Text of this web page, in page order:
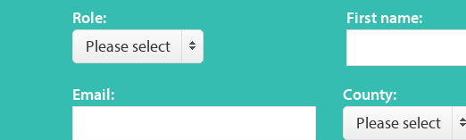
Role:
Please select
First name:
Email:
County:
Please select